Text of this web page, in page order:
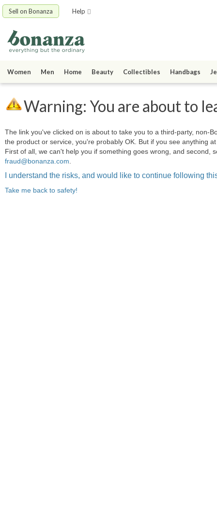
Sell on Bonanza Help
Women Men Home Beauty Collectibles Handbags
Warning: You are about to
The link you've clicked on is about to take you to a third-party, non-
the product or service, you're probably OK. But if you see anything
First of all, we can't help you if something goes wrong, and second,
fraud@bonanza.com.
I understand the risks, and would like to continue following
Take me back to safety!